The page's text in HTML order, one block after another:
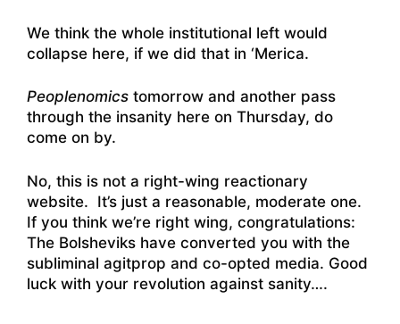
We think the whole institutional left would
collapse here, if we did that in ‘Merica.
Peoplenomics tomorrow and another pass
through the insanity here on Thursday, do
come on by.
No, this is not a right-wing reactionary
website. It’s just a reasonable, moderate one.
If you think we’re right wing, congratulations:
The Bolsheviks have converted you with the
subliminal agitprop and co-opted media. Good
luck with your revolution against sanity….